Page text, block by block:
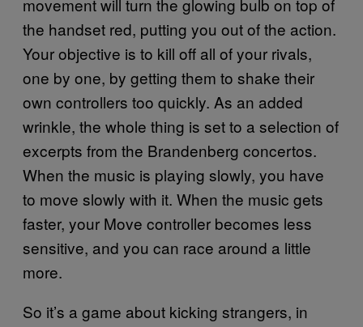
the handset red, putting you out of the action.
Your objective is to kill off all of your rivals,
one by one, by getting them to shake their
own controllers too quickly. As an added
wrinkle, the whole thing is set to a selection of
excerpts from the Brandenberg concertos.
When the music is playing slowly, you have
to move slowly with it. When the music gets
faster, your Move controller becomes less
sensitive, and you can race around a little
more.
So it’s a game about kicking strangers, in